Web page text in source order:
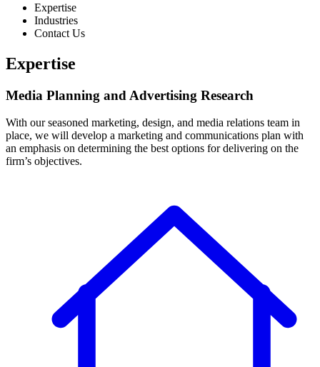
Expertise
Industries
Contact Us
Expertise
Media Planning and Advertising Research
With our seasoned marketing, design, and media relations team in
place, we will develop a marketing and communications plan with
an emphasis on determining the best options for delivering on the
firm’s objectives.